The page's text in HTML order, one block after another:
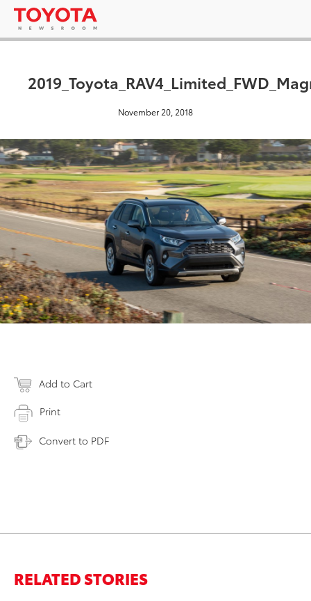
November 20, 2018
Add to Cart
Print
Convert to PDF
RELATED STORIES